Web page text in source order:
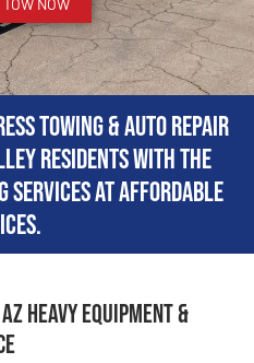
NOW
Towing & Auto Repair
residents with the
services at affordable
Heavy Equipment &